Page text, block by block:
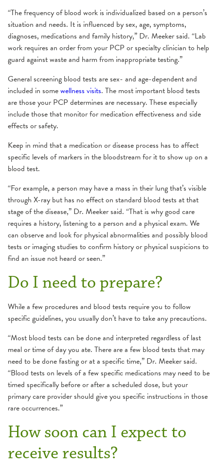
“The frequency of blood work is individualized based on a person’s
situation and needs. It is influenced by sex, age, symptoms,
diagnoses, medications and family history,” Dr. Meeker said. “Lab
work requires an order from your PCP or specialty clinician to help
guard against waste and harm from inappropriate testing.”
General screening blood tests are sex- and age-dependent and
included in somewellness visits. The most important blood tests
are those your PCP determines are necessary. These especially
include those that monitor for medication effectiveness and side
effects or safety.
Keep in mind that a medication or disease process has to affect
specific levels of markers in the bloodstream for it to show up on a
blood test.
“For example, a person may have a mass in their lung that’s visible
through X-ray but has no effect on standard blood tests at that
stage of the disease,” Dr. Meeker said. “That is why good care
requires a history, listening to a person and a physical exam. We
can observe and look for physical abnormalities and possibly blood
tests or imaging studies to confirm history or physical suspicions to
find an issue not heard or seen.”
Do I need to prepare?
While a few procedures and blood tests require you to follow
specific guidelines, you usually don’t have to take any precautions.
“Most blood tests can be done and interpreted regardless of last
meal or time of day you ate. There are a few blood tests that may
need to be done fasting or at a specific time,” Dr. Meeker said.
“Blood tests on levels of a few specific medications may need to be
timed specifically before or after a scheduled dose, but your
primary care provider should give you specific instructions in those
rare occurrences.”
How soon can I expect to
receive results?